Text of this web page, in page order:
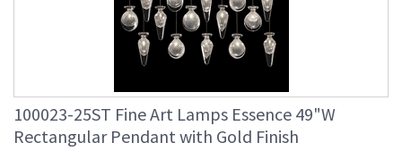
100023-25ST Fine Art Lamps Essence 49"W
Rectangular Pendant with Gold Finish